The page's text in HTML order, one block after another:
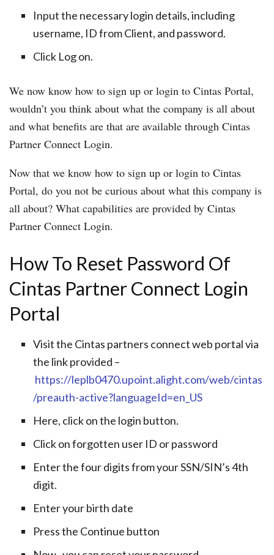
Input the necessary login details, including
username, ID from Client, and password.
Click Log on.
We now know how to sign up or login to Cintas Portal,
wouldn’t you think about what the company is all about
and what benefits are that are available through Cintas
Partner Connect Login.
Now that we know how to sign up or login to Cintas
Portal, do you not be curious about what this company is
all about? What capabilities are provided by Cintas
Partner Connect Login.
How To Reset Password Of
Cintas Partner Connect Login
Portal
Visit the Cintas partners connect web portal via
the link provided –
https://leplb0470.upoint.alight.com/web/cintas
/preauth-active?languageId=en_US
Here, click on the login button.
Click on forgotten user ID or password
Enter the four digits from your SSN/SIN’s 4th
digit.
Enter your birth date
Press the Continue button